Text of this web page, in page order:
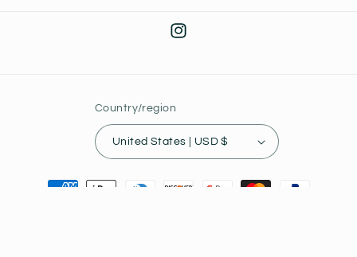
Instagram
Country/region
United States | USD $
Payment